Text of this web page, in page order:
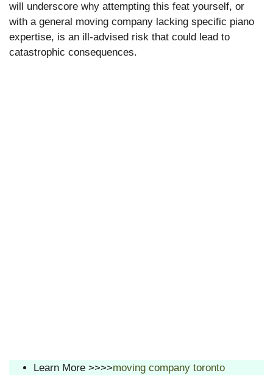
will underscore why attempting this feat yourself, or
with a general moving company lacking specific piano
expertise, is an ill-advised risk that could lead to
catastrophic consequences.
Learn More >>>>moving company toronto